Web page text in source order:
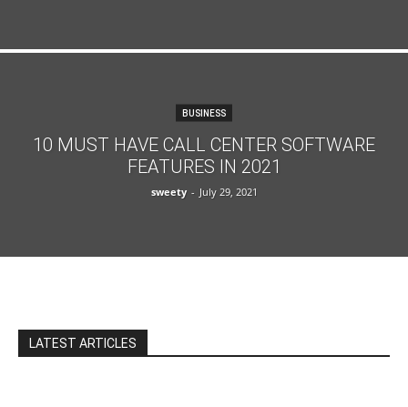
BUSINESS
10 MUST HAVE CALL CENTER SOFTWARE
FEATURES IN 2021
sweety - July 29, 2021
LATEST ARTICLES